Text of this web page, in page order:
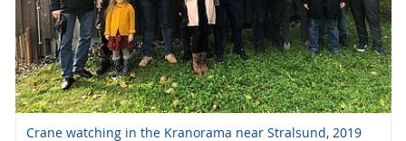
Crane watching in the Kranorama near Stralsund, 2019